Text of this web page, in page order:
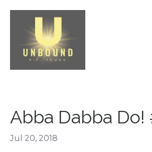
Abba Dabba Do!
Jul 20, 2018